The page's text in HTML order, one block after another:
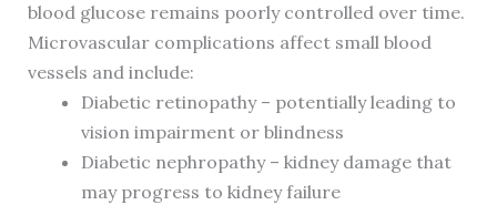
blood glucose remains poorly controlled over time.
Microvascular complications affect small blood
vessels and include:
Diabetic retinopathy – potentially leading to
vision impairment or blindness
Diabetic nephropathy – kidney damage that
may progress to kidney failure